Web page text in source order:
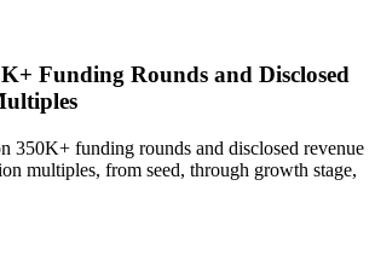
Funding Rounds and Disclosed
350K+ funding rounds and disclosed revenue
multiples, from seed, through growth stage,